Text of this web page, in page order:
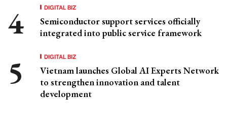
DIGITAL BIZ
Semiconductor support services officially
integrated into public service framework
DIGITAL BIZ
Vietnam launches Global AI Experts Network
to strengthen innovation and talent
development